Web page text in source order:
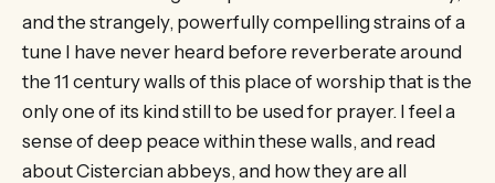
and the strangely, powerfully compelling strains of a
tune I have never heard before reverberate around
the 11 century walls of this place of worship that is the
only one of its kind still to be used for prayer. I feel a
sense of deep peace within these walls, and read
about Cistercian abbeys, and how they are all